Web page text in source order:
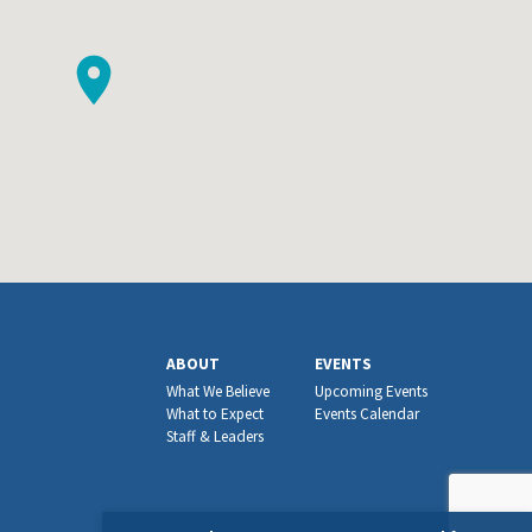
ABOUT
What We Believe
What to Expect
Staff & Leaders
EVENTS
Upcoming Events
Events Calendar